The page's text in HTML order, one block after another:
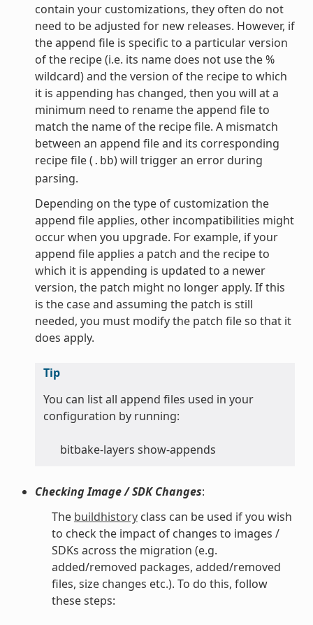
contain your customizations, they often do not
need to be adjusted for new releases. However, if
the append file is specific to a particular version
of the recipe (i.e. its name does not use the %
wildcard) and the version of the recipe to which
it is appending has changed, then you will at a
minimum need to rename the append file to
match the name of the recipe file. A mismatch
between an append file and its corresponding
recipe file ( .bb) will trigger an error during
parsing.
Depending on the type of customization the
append file applies, other incompatibilities might
occur when you upgrade. For example, if your
append file applies a patch and the recipe to
which it is appending is updated to a newer
version, the patch might no longer apply. If this
is the case and assuming the patch is still
needed, you must modify the patch file so that it
does apply.
Tip
You can list all append files used in your
configuration by running:
bitbake-layers show-appends
Checking Image / SDK Changes:
The buildhistoryclass can be used if you wish
to check the impact of changes to images /
SDKs across the migration (e.g.
added/removed packages, added/removed
files, size changes etc.). To do this, follow
these steps: